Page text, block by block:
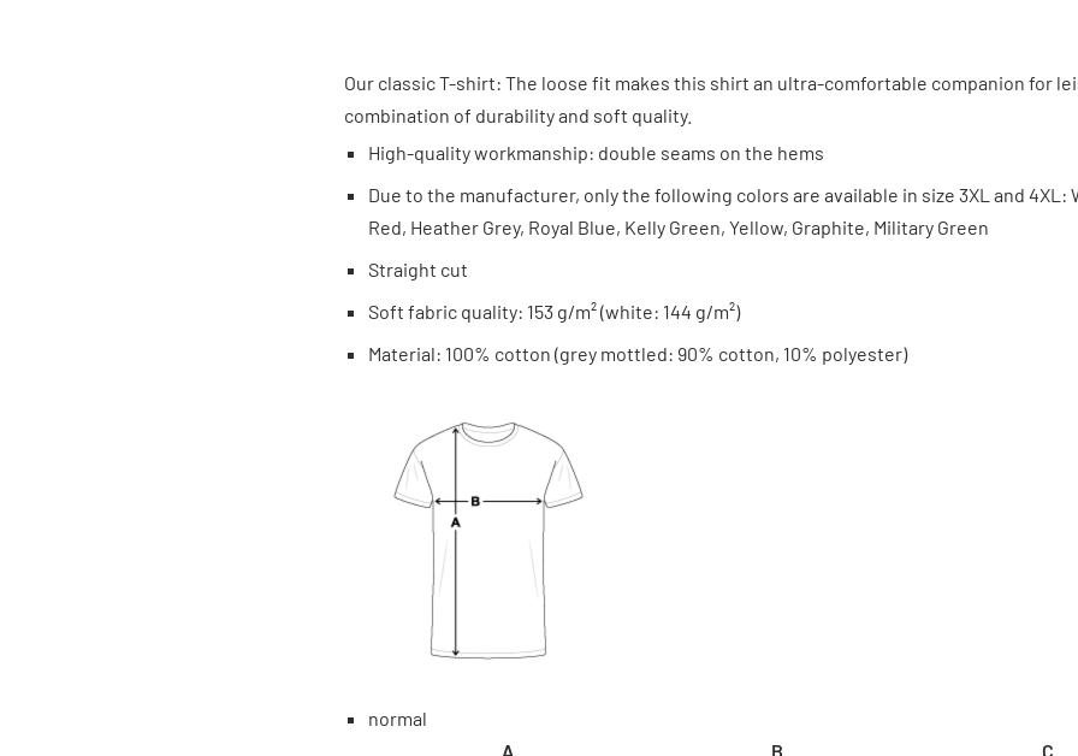
Our classic T-shirt: The loose fit makes this shirt an ultra-comfortable companion for
combination of durability and soft quality.
High-quality workmanship: double seams on the hems
Due to the manufacturer, only the following colors are available in size 3XL and 4XL:
Red, Heather Grey, Royal Blue, Kelly Green, Yellow, Graphite, Military Green
Straight cut
Soft fabric quality: 153 g/m² (white: 144 g/m²)
Material: 100% cotton (grey mottled: 90% cotton, 10% polyester)
normal
A
B C